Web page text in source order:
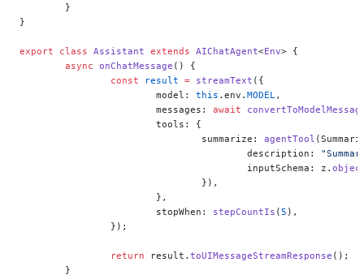
	}
}
export class Assistant extends AIChatAgent<Env> {
	async
onChatMessage () {
		const
result = streamText ({
			model:
this .env. MODEL ,
			messages:
await
			tools: {
				summarize:
agentTool
					description:
					inputSchema: z.
				}),
			},
			stopWhen:
stepCountIs ( 5 ),
		});
		return
result. toUIMessageStreamResponse ();
	}